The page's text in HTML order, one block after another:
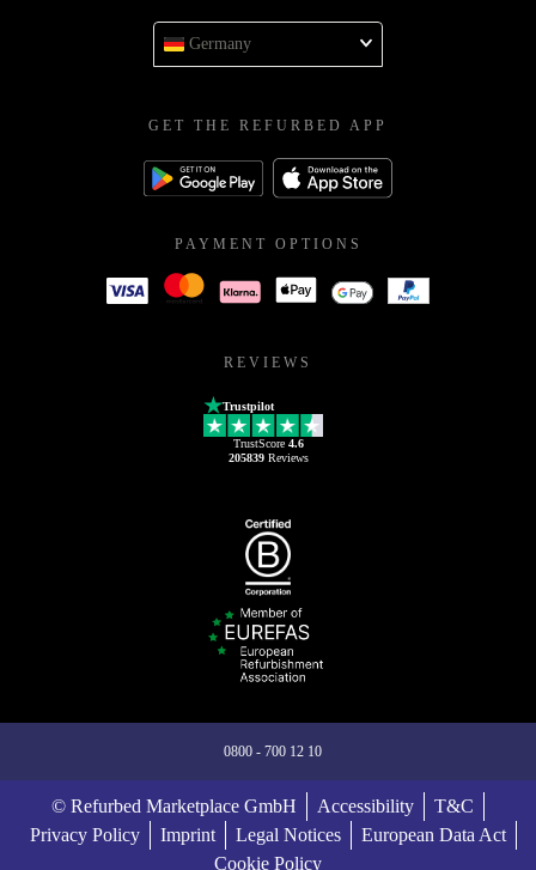
Germany
GET THE REFURBED APP
PAYMENT OPTIONS
REVIEWS
Trustpilot
TrustScore 4.6
205839Reviews
0800 - 700 12 10
© Refurbed Marketplace GmbH Accessibility
T&C
Privacy Policy
Imprint Legal Notices
European Data Act
Cookie Policy